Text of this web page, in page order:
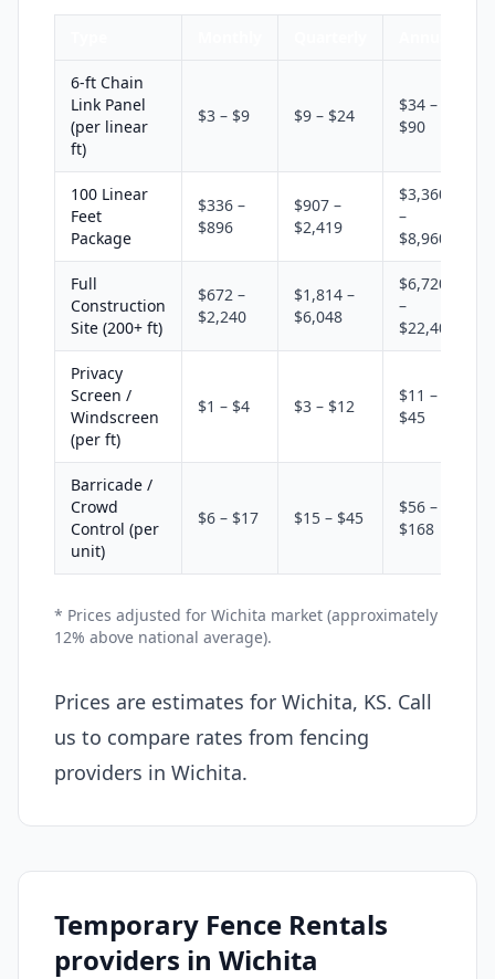
6-ft Chain
Link Panel
(per linear
ft)
$3 – $9 $9 – $24
$34 –
$90
100 Linear
Feet
Package
$336 –
$896
$907 –
$2,419
$3,360
–
$8,960
Full
Construction
Site (200+ ft)
$672 –
$2,240
$1,814 –
$6,048
$6,720
–
$22,400
Privacy
Screen /
Windscreen
(per ft)
$1 – $4 $3 – $12
$11 –
$45
Barricade /
Crowd
Control (per
unit)
$6 – $17 $15 – $45
$56 –
$168
* Prices adjusted for Wichita market (approximately
12% above national average).
Prices are estimates for Wichita, KS. Call
us to compare rates from fencing
providers in Wichita.
Temporary Fence Rentals
providers in Wichita